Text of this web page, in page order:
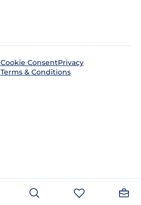
Cookie ConsentPrivacy
Terms & Conditions